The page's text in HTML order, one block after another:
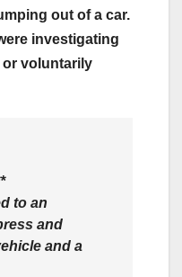
out of a car.
investigating
or voluntarily
to an
and
and a